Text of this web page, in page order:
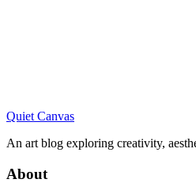
Quiet Canvas
An art blog exploring creativity,
About